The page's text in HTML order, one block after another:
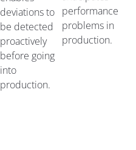
deviations to
be detected
proactively
before going
into
production.
performance
problems in
production.